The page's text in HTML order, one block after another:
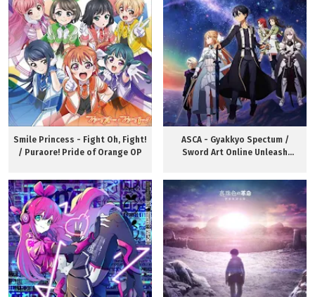
Smile Princess - Fight Oh, Fight!
/ Puraore! Pride of Orange OP
ASCA - Gyakkyo Spectum /
Sword Art Online Unleash